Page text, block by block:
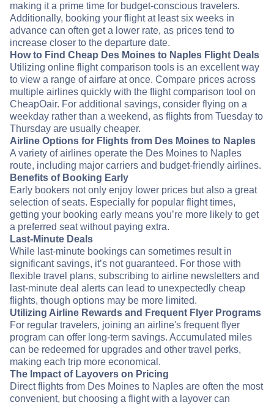
making it a prime time for budget-conscious travelers.
Additionally, booking your flight at least six weeks in
advance can often get a lower rate, as prices tend to
increase closer to the departure date.
How to Find Cheap Des Moines to Naples Flight Deals
Utilizing online flight comparison tools is an excellent way
to view a range of airfare at once. Compare prices across
multiple airlines quickly with the flight comparison tool on
CheapOair. For additional savings, consider flying on a
weekday rather than a weekend, as flights from Tuesday to
Thursday are usually cheaper.
Airline Options for Flights from Des Moines to Naples
A variety of airlines operate the Des Moines to Naples
route, including major carriers and budget-friendly airlines.
Benefits of Booking Early
Early bookers not only enjoy lower prices but also a great
selection of seats. Especially for popular flight times,
getting your booking early means you’re more likely to get
a preferred seat without paying extra.
Last-Minute Deals
While last-minute bookings can sometimes result in
significant savings, it’s not guaranteed. For those with
flexible travel plans, subscribing to airline newsletters and
last-minute deal alerts can lead to unexpectedly cheap
flights, though options may be more limited.
Utilizing Airline Rewards and Frequent Flyer Programs
For regular travelers, joining an airline's frequent flyer
program can offer long-term savings. Accumulated miles
can be redeemed for upgrades and other travel perks,
making each trip more economical.
The Impact of Layovers on Pricing
Direct flights from Des Moines to Naples are often the most
convenient, but choosing a flight with a layover can